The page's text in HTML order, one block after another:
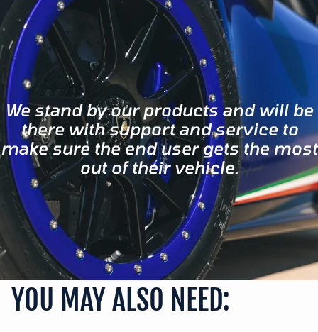
We stand by our products and will be
there with support and service to
make sure the end user gets the most
out of their vehicle.
YOU MAY ALSO NEED: